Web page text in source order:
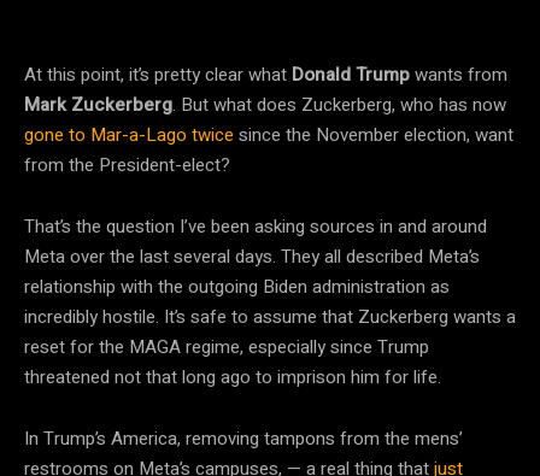
At this point, it’s pretty clear what Donald Trumpwants from
Mark Zuckerberg. But what does Zuckerberg, who has now
gone to Mar-a-Lago twice since the November election, want
from the President-elect?
That’s the question I’ve been asking sources in and around
Meta over the last several days. They all described Meta’s
relationship with the outgoing Biden administration as
incredibly hostile. It’s safe to assume that Zuckerberg wants a
reset for the MAGA regime, especially since Trump
threatened not that long ago to imprison him for life.
In Trump’s America, removing tampons from the mens’
restrooms on Meta’s campuses, — a real thing thatjust